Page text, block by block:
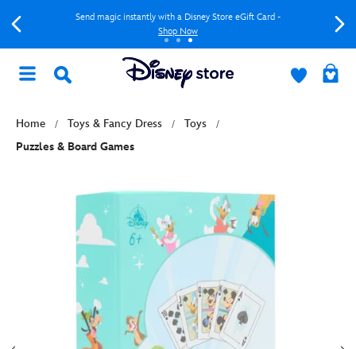
Send magic instantly with a Disney Store eGift Card -
Shop Now
Home Toys & Fancy Dress
Toys
Puzzles & Board Games